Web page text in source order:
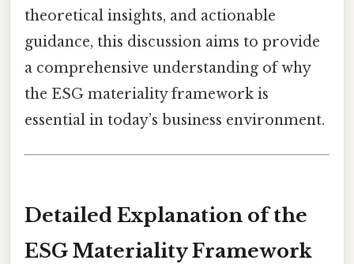
theoretical insights, and actionable
guidance, this discussion aims to provide
a comprehensive understanding of why
the ESG materiality framework is
essential in today’s business environment.
Detailed Explanation of the
ESG Materiality Framework